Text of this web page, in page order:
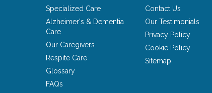
Specialized Care
Alzheimer's & Dementia
Care
Our Caregivers
Respite Care
Glossary
FAQs
Contact Us
Our Testimonials
Privacy Policy
Cookie Policy
Sitemap